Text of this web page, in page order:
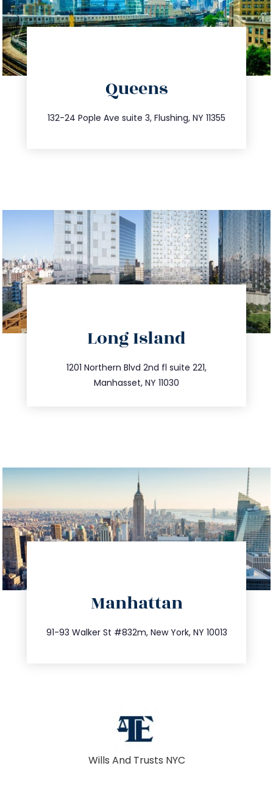
Queens
132-24 Pople Ave suite 3, Flushing, NY 11355
347.809.5539
info@trustsandestate.com
Long Island
1201 Northern Blvd 2nd fl suite 221,
Manhasset, NY 11030
516.693.9363
info@trustsandestate.com
Manhattan
91-93 Walker St #832m, New York, NY 10013
212.404.7681
info@trustsandestate.com
Wills And Trusts NYC